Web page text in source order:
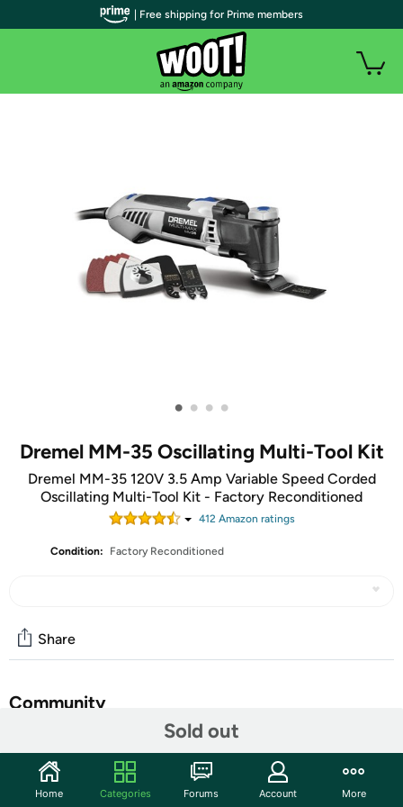
• • • •
Dremel MM-35 Oscillating Multi-Tool Kit
Dremel MM-35 120V 3.5 Amp Variable Speed Corded
Oscillating Multi-Tool Kit - Factory Reconditioned
412Amazon ratings
Condition: Factory Reconditioned
Sold out
Share
Community
Features
| Free shipping for Prime members
Home Categories Forums Account More